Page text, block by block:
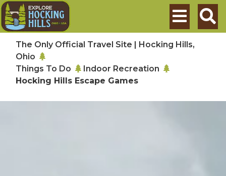
Skip to main content
Search
The Only Official Travel Site | Hocking Hills,
Ohio
Things To Do
Indoor Recreation
Hocking Hills Escape Games